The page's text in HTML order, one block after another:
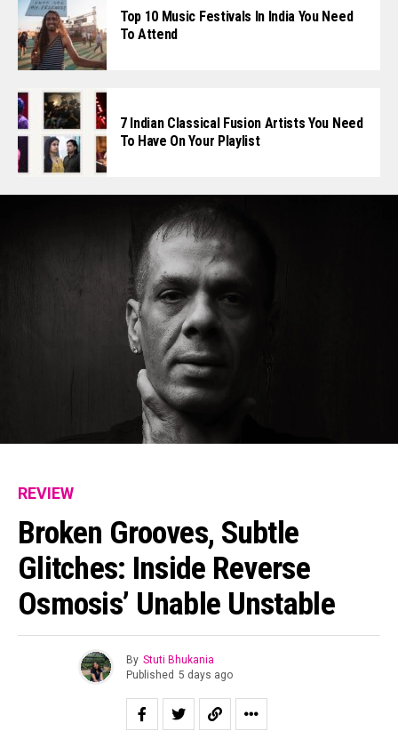
Top 10 Music Festivals In India You Need
To Attend
7 Indian Classical Fusion Artists You Need
To Have On Your Playlist
REVIEW
Broken Grooves, Subtle
Glitches: Inside Reverse
Osmosis’ Unable Unstable
By Stuti Bhukania
Published 5 days ago